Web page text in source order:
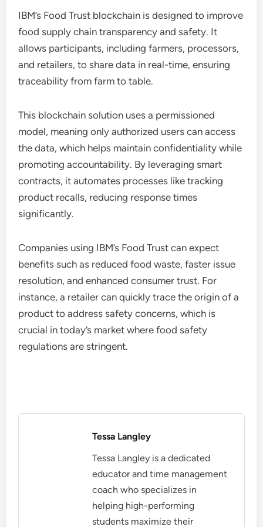
IBM’s Food Trust blockchain is designed to improve
food supply chain transparency and safety. It
allows participants, including farmers, processors,
and retailers, to share data in real-time, ensuring
traceability from farm to table.
This blockchain solution uses a permissioned
model, meaning only authorized users can access
the data, which helps maintain confidentiality while
promoting accountability. By leveraging smart
contracts, it automates processes like tracking
product recalls, reducing response times
significantly.
Companies using IBM’s Food Trust can expect
benefits such as reduced food waste, faster issue
resolution, and enhanced consumer trust. For
instance, a retailer can quickly trace the origin of a
product to address safety concerns, which is
crucial in today’s market where food safety
regulations are stringent.
Tessa Langley
Tessa Langley is a dedicated
educator and time management
coach who specializes in
helping high-performing
students maximize their